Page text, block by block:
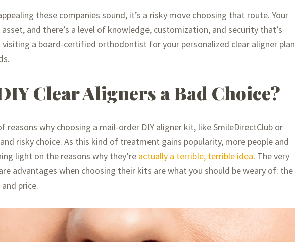
these companies sound, it’s a risky move choosing that route. Your
and there’s a level of knowledge, customization, and security that’s
a board-certified orthodontist for your personalized clear aligner plan
Clear Aligners a Bad Choice?
reasons why choosing a mail-order DIY aligner kit, like SmileDirectClub or
risky choice. As this kind of treatment gains popularity, more people and
light on the reasons why they’re actually a terrible, terrible idea. The very
advantages when choosing their kits are what you should be weary of: the
price.